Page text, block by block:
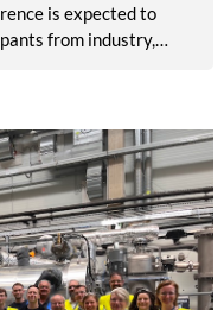
is expected to
from industry,